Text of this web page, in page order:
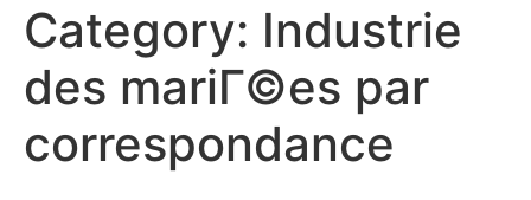
Category: Industrie
des mariГ©es par
correspondance